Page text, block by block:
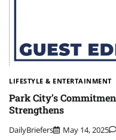
LIFESTYLE & ENTERTAINMENT
Park City’s
Strengthens
DailyBriefers May 14, 2025